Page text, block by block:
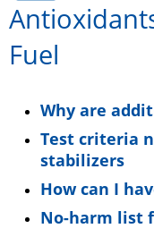
Fuel
Why are
Test criteria
stabilizers
How can I
No-harm list